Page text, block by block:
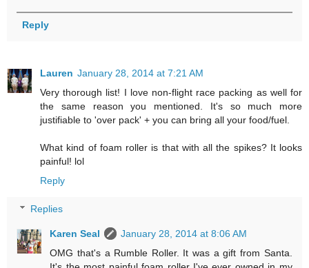
Reply
Lauren January 28, 2014 at 7:21 AM
Very thorough list! I love non-flight race packing as well for
the same reason you mentioned. It's so much more
justifiable to 'over pack' + you can bring all your food/fuel.
What kind of foam roller is that with all the spikes? It looks
painful! lol
Reply
Replies
Karen Seal
January 28, 2014 at 8:06 AM
OMG that's a Rumble Roller. It was a gift from Santa.